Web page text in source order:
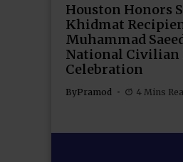
Houston Honors
Khidmat
Muhammad
National Civilian
Celebration
ByPramod 4 Mins